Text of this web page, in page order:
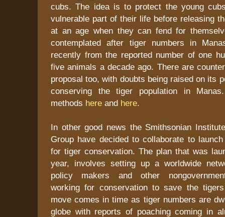
cubs. The idea is to protect the young
vulnerable part of their life before releasing
at an age when they can fend for
contemplated after tiger numbers in
recently from the reported number of one
five animals a decade ago. There are
proposal too, with doubts being raised on its
conserving the tiger population in
methods here and here.
In other good news the Smithsonian
Group have decided to collaborate to
for tiger conservation. The plan that was
year, involves setting up a worldwide
policy makers and other
working for conservation to save the
move comes in time as tiger numbers are
globe with reports of poaching coming in